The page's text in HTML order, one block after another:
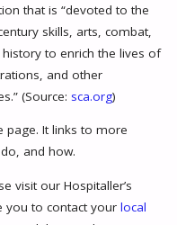
that is “devoted to the
skills, arts, combat,
to enrich the lives of
and other
(Source: sca.org)
page. It links to more
and how.
visit our Hospitaller’s
you to contact your local